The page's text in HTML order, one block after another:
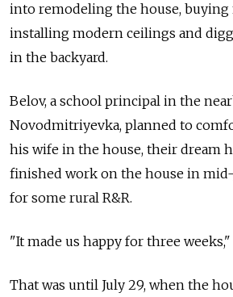
into remodeling the house,
installing modern ceilings and
in the backyard.
Belov, a school principal in the
Novodmitriyevka, planned to
his wife in the house, their dream
finished work on the house in
for some rural R&R.
"It made us happy for three weeks,"
That was until July 29, when the